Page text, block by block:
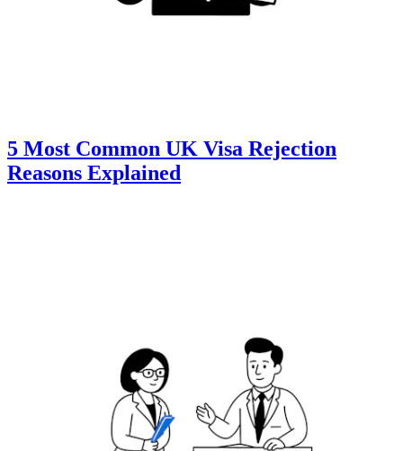
5 Most Common UK Visa Rejection
Reasons Explained